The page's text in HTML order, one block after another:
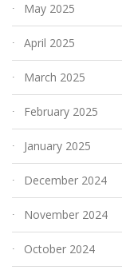
May 2025
April 2025
March 2025
February 2025
January 2025
December 2024
November 2024
October 2024